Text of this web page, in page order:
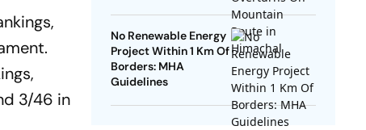
3/46 in
No Renewable Energy
Project Within 1 Km Of
Borders: MHA
Guidelines